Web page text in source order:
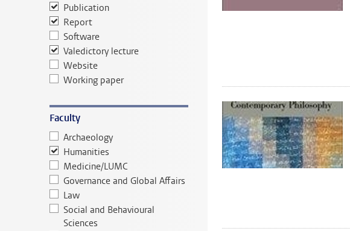
Publication
Report
Software
Valedictory lecture
Website
Working paper
Faculty
Archaeology
Humanities
Medicine/LUMC
Governance and Global Affairs
Law
Social and Behavioural
Sciences